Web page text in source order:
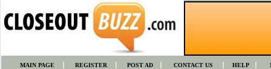
MAIN PAGE REGISTER POST AD CONTACT US HELP